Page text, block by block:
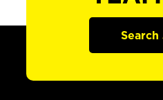
Search